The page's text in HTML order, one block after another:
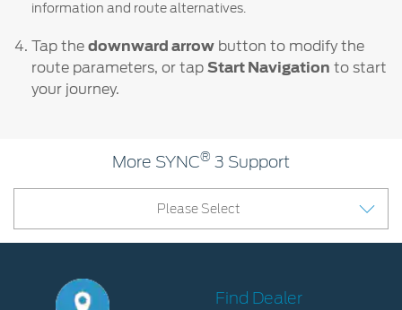
information and route alternatives.
Tap thedownward arrow button to modify the
route parameters, or tapStart Navigation to start
your journey.
More SYNC® 3 Support
Please Select
Find Dealer